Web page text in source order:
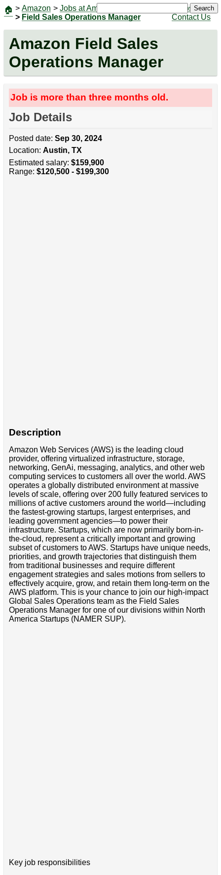
🏠 > Amazon > Jobs at Amazon
> Field Sales Operations Manager
Jobs
Contact Us
Search
Amazon Field Sales
Operations Manager
Job is more than three months old.
Job Details
Posted date: Sep 30, 2024
Location: Austin, TX
Estimated salary: $159,900
Range: $120,500 - $199,300
Description
Amazon Web Services (AWS) is the leading cloud
provider, offering virtualized infrastructure, storage,
networking, GenAi, messaging, analytics, and other web
computing services to customers all over the world. AWS
operates a globally distributed environment at massive
levels of scale, offering over 200 fully featured services to
millions of active customers around the world—including
the fastest-growing startups, largest enterprises, and
leading government agencies—to power their
infrastructure. Startups, which are now primarily born-in-
the-cloud, represent a critically important and growing
subset of customers to AWS. Startups have unique needs,
priorities, and growth trajectories that distinguish them
from traditional businesses and require different
engagement strategies and sales motions from sellers to
effectively acquire, grow, and retain them long-term on the
AWS platform. This is your chance to join our high-impact
Global Sales Operations team as the Field Sales
Operations Manager for one of our divisions within North
America Startups (NAMER SUP).
Key job responsibilities